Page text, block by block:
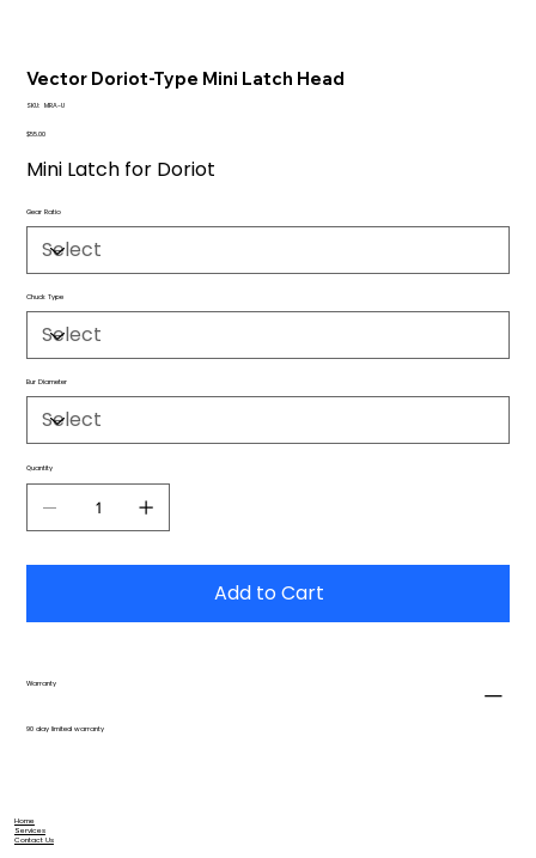
Vector Doriot-Type Mini Latch Head
SKU: SKU
U
MRA-U
Price
$55.00
Mini Latch for Doriot
Gear Ratio
Chuck Type
Bur Diameter
Quantity
Add to Cart
Warranty
90 day limited warranty
Home
Services
Contact Us